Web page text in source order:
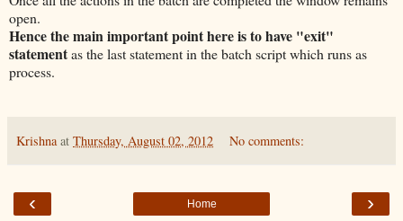
open.
Hence the main important point here is to have "exit"
statementas the last statement in the batch script which runs as
process.
Krishna at Thursday, August 02, 2012 No comments:
‹ ›
Home